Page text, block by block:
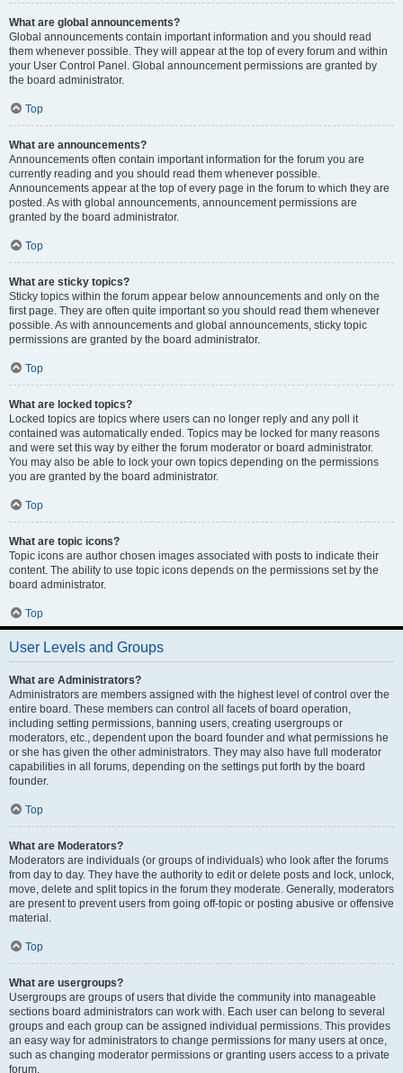
What are global announcements?
Global announcements contain important information and you should read
them whenever possible. They will appear at the top of every forum and within
your User Control Panel. Global announcement permissions are granted by
the board administrator.
Top
What are announcements?
Announcements often contain important information for the forum you are
currently reading and you should read them whenever possible.
Announcements appear at the top of every page in the forum to which they are
posted. As with global announcements, announcement permissions are
granted by the board administrator.
Top
What are sticky topics?
Sticky topics within the forum appear below announcements and only on the
first page. They are often quite important so you should read them whenever
possible. As with announcements and global announcements, sticky topic
permissions are granted by the board administrator.
Top
What are locked topics?
Locked topics are topics where users can no longer reply and any poll it
contained was automatically ended. Topics may be locked for many reasons
and were set this way by either the forum moderator or board administrator.
You may also be able to lock your own topics depending on the permissions
you are granted by the board administrator.
Top
What are topic icons?
Topic icons are author chosen images associated with posts to indicate their
content. The ability to use topic icons depends on the permissions set by the
board administrator.
Top
User Levels and Groups
What are Administrators?
Administrators are members assigned with the highest level of control over the
entire board. These members can control all facets of board operation,
including setting permissions, banning users, creating usergroups or
moderators, etc., dependent upon the board founder and what permissions he
or she has given the other administrators. They may also have full moderator
capabilities in all forums, depending on the settings put forth by the board
founder.
Top
What are Moderators?
Moderators are individuals (or groups of individuals) who look after the forums
from day to day. They have the authority to edit or delete posts and lock, unlock,
move, delete and split topics in the forum they moderate. Generally, moderators
are present to prevent users from going off-topic or posting abusive or offensive
material.
Top
What are usergroups?
Usergroups are groups of users that divide the community into manageable
sections board administrators can work with. Each user can belong to several
groups and each group can be assigned individual permissions. This provides
an easy way for administrators to change permissions for many users at once,
such as changing moderator permissions or granting users access to a private
forum.